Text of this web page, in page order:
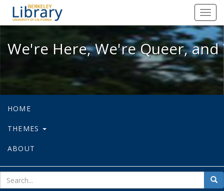
We're Here, We're Queer, and
We're Here, We're Queer,
HOME
THEMES
ABOUT
for